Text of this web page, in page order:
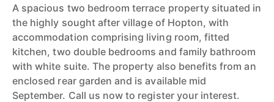
A spacious two bedroom terrace property situated in
the highly sought after village of Hopton, with
accommodation comprising living room, fitted
kitchen, two double bedrooms and family bathroom
with white suite. The property also benefits from an
enclosed rear garden and is available mid
September. Call us now to register your interest.